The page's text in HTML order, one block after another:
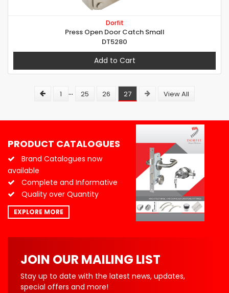
Dorfit
Press Open Door Catch Small
DT5280
Add to Cart
1 ... 25 26 27 View All
PRODUCT CATALOGUES
Brand Catalogues now
available
Complete and Informative
Quality over Quantity
EXPLORE MORE
JOIN OUR MAILING LIST
Stay up to date with the latest news, updates,
special offers and more!